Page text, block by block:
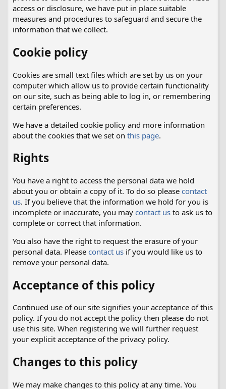
access or disclosure, we have put in place suitable
measures and procedures to safeguard and secure the
information that we collect.
Cookie policy
Cookies are small text files which are set by us on your
computer which allow us to provide certain functionality
on our site, such as being able to log in, or remembering
certain preferences.
We have a detailed cookie policy and more information
about the cookies that we set on this page.
Rights
You have a right to access the personal data we hold
about you or obtain a copy of it. To do so please contact
us. If you believe that the information we hold for you is
incomplete or inaccurate, you may contact us to ask us to
complete or correct that information.
You also have the right to request the erasure of your
personal data. Please contact us if you would like us to
remove your personal data.
Acceptance of this policy
Continued use of our site signifies your acceptance of this
policy. If you do not accept the policy then please do not
use this site. When registering we will further request
your explicit acceptance of the privacy policy.
Changes to this policy
We may make changes to this policy at any time. You